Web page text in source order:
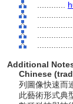
Additional
Chinese
列圖像快速而
此藝術形式典